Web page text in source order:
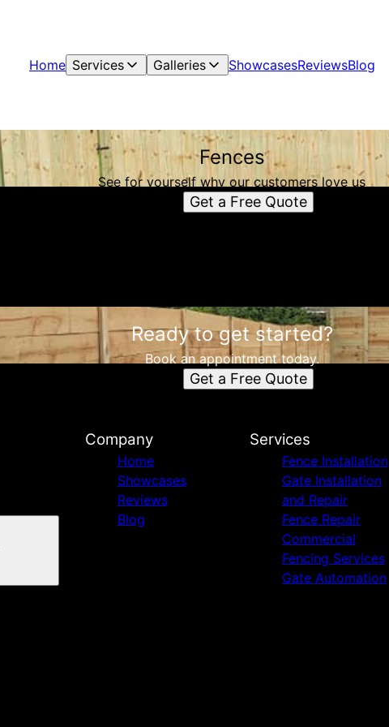
Home Services Galleries ShowcasesReviewsBlog
Fences
See for yourself why our customers love us
Get a Free Quote
Ready to get started?
Book an appointment today.
Get a Free Quote
Company
Home
Showcases
Reviews
Blog
Services
Fence Installation
Gate Installation
and Repair
Fence Repair
Commercial
Fencing Services
Gate Automation